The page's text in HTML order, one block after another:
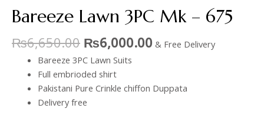
Bareeze Lawn 3PC Mk – 675
₨6,650.00 ₨6,000.00 & Free Delivery
Bareeze 3PC Lawn Suits
Full embrioded shirt
Pakistani Pure Crinkle chiffon Duppata
Delivery free